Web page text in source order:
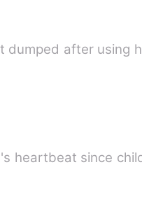
dumped after using
heartbeat since